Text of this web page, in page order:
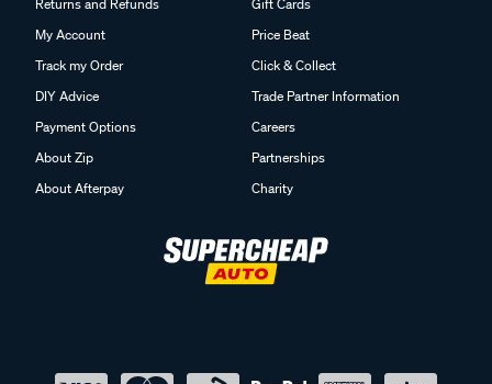
My Account
Track my Order
DIY Advice
Payment Options
About Zip
About Afterpay
Price Beat
Click & Collect
Trade Partner Information
Careers
Partnerships
Charity